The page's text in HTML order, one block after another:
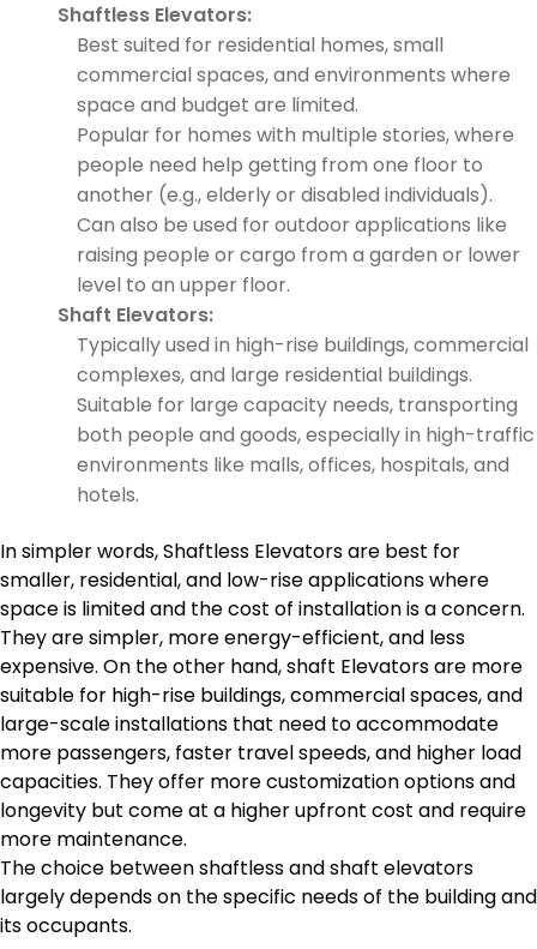
Shaftless Elevators:
Best suited for residential homes, small
commercial spaces, and environments where
space and budget are limited.
Popular for homes with multiple stories, where
people need help getting from one floor to
another (e.g., elderly or disabled individuals).
Can also be used for outdoor applications like
raising people or cargo from a garden or lower
level to an upper floor.
Shaft Elevators:
Typically used in high-rise buildings, commercial
complexes, and large residential buildings.
Suitable for large capacity needs, transporting
both people and goods, especially in high-traffic
environments like malls, offices, hospitals, and
hotels.
In simpler words, Shaftless Elevators are best for
smaller, residential, and low-rise applications where
space is limited and the cost of installation is a concern.
They are simpler, more energy-efficient, and less
expensive. On the other hand, shaft Elevators are more
suitable for high-rise buildings, commercial spaces, and
large-scale installations that need to accommodate
more passengers, faster travel speeds, and higher load
capacities. They offer more customization options and
longevity but come at a higher upfront cost and require
more maintenance.
The choice between shaftless and shaft elevators
largely depends on the specific needs of the building and
its occupants.